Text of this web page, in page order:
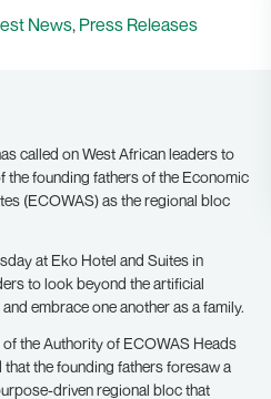
News, Press Releases
called on West African leaders to
the founding fathers of the Economic
(ECOWAS) as the regional bloc
at Eko Hotel and Suites in
to look beyond the artificial
embrace one another as a family.
the Authority of ECOWAS Heads
the founding fathers foresaw a
driven regional bloc that